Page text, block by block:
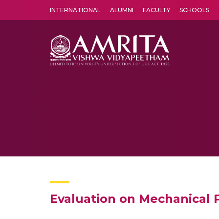
INTERNATIONAL ALUMNI FACULTY SCHOOLS
Evaluation on Mechanical